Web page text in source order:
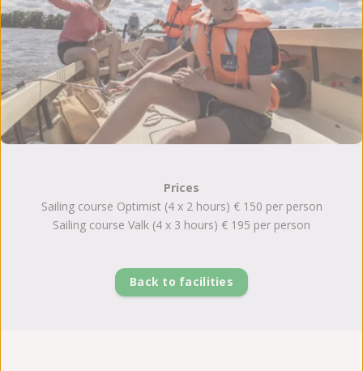
Prices
Sailing course Optimist (4 x 2 hours) € 150 per person
Sailing course Valk (4 x 3 hours) € 195 per person
Back to facilities